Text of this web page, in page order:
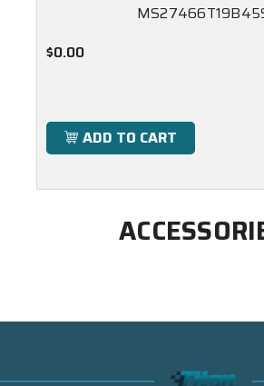
$0.00
ADD TO CART